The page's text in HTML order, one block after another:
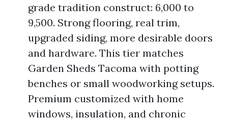
grade tradition construct: 6,000 to
9,500. Strong flooring, real trim,
upgraded siding, more desirable doors
and hardware. This tier matches
Garden Sheds Tacoma with potting
benches or small woodworking setups.
Premium customized with home
windows, insulation, and chronic